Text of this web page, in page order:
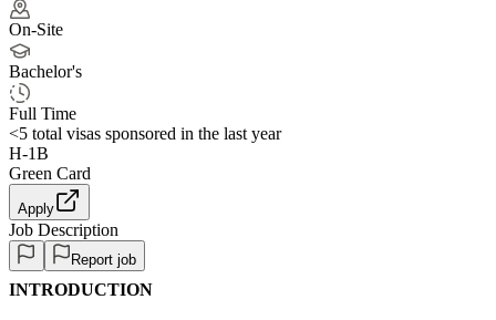
On-Site
Bachelor's
Full Time
<5 total visas sponsored in the last year
H-1B
Green Card
Apply
Job Description
Report job
INTRODUCTION